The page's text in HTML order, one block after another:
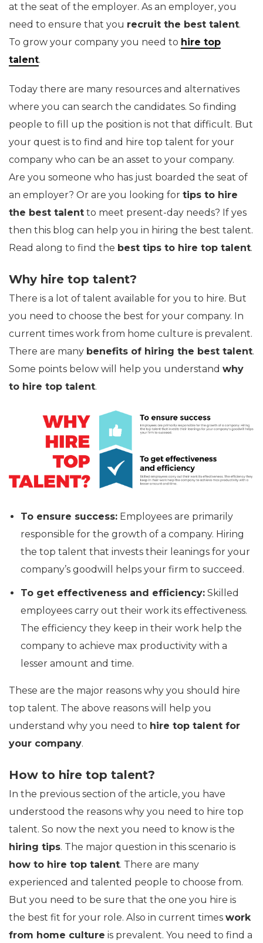
at the seat of the employer. As an employer, you
need to ensure that you recruit the best talent.
To grow your company you need to hire top
talent.
Today there are many resources and alternatives
where you can search the candidates. So finding
people to fill up the position is not that difficult. But
your quest is to find and hire top talent for your
company who can be an asset to your company.
Are you someone who has just boarded the seat of
an employer? Or are you looking for tips to hire
the best talent to meet present-day needs? If yes
then this blog can help you in hiring the best talent.
Read along to find the best tips to hire top talent.
Why hire top talent?
There is a lot of talent available for you to hire. But
you need to choose the best for your company. In
current times work from home culture is prevalent.
There are many benefits of hiring the best talent.
Some points below will help you understand why
to hire top talent.
To ensure success: Employees are primarily
responsible for the growth of a company. Hiring
the top talent that invests their leanings for your
company’s goodwill helps your firm to succeed.
To get effectiveness and efficiency: Skilled
employees carry out their work its effectiveness.
The efficiency they keep in their work help the
company to achieve max productivity with a
lesser amount and time.
These are the major reasons why you should hire
top talent. The above reasons will help you
understand why you need to hire top talent for
your company.
How to hire top talent?
In the previous section of the article, you have
understood the reasons why you need to hire top
talent. So now the next you need to know is the
hiring tips. The major question in this scenario is
how to hire top talent. There are many
experienced and talented people to choose from.
But you need to be sure that the one you hire is
the best fit for your role. Also in current times work
from home culture is prevalent. You need to find a